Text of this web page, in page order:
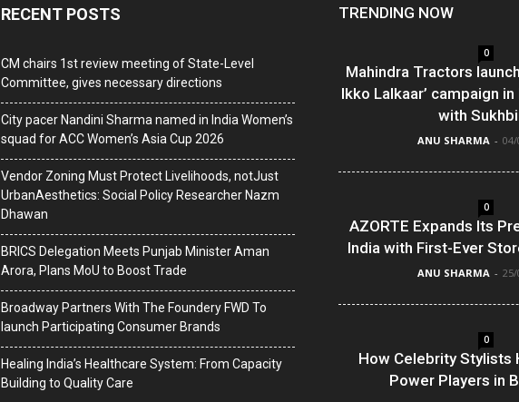
RECENT POSTS
CM chairs 1st review meeting of State-Level
Committee, gives necessary directions
City pacer Nandini Sharma named in India Women’s
squad for ACC Women’s Asia Cup 2026
Vendor Zoning Must Protect Livelihoods, notJust
UrbanAesthetics: Social Policy Researcher Nazm
Dhawan
BRICS Delegation Meets Punjab Minister Aman
Arora, Plans MoU to Boost Trade
Broadway Partners With The Foundery FWD To
launch Participating Consumer Brands
Healing India’s Healthcare System: From Capacity
Building to Quality Care
TRENDING NOW
0
Mahindra Tractors
Ikko Lalkaar’ campaign
with
ANU SHARMA - 04/
0
AZORTE Expands Its
India with First-Ever
ANU SHARMA - 25/
0
How Celebrity Stylists
Power Players in